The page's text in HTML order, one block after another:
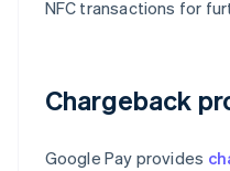
NFC transactions for
Chargeback
Google Pay provides